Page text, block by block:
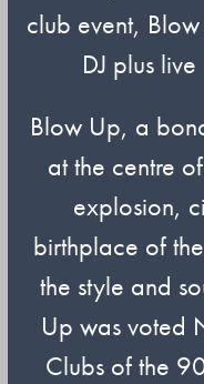
club event,
DJ plus live
Blow Up, a
at the centre
explosion,
birthplace of
the style and
Up was voted
Clubs of the